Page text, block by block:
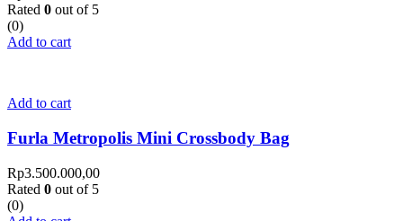
Rated 0 out of 5
(0)
Add to cart
Add to cart
Furla Metropolis Mini Crossbody Bag
Rp3.500.000,00
Rated 0 out of 5
(0)